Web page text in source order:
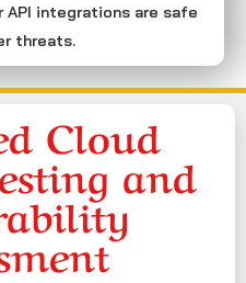
integrations are safe
threats.
Cloud
and